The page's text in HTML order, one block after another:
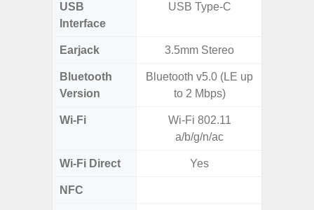
USB
Interface
USB Type-C
Earjack 3.5mm Stereo
Bluetooth
Version
Bluetooth v5.0 (LE up
to 2 Mbps)
Wi-Fi
Wi-Fi 802.11
a/b/g/n/ac
Wi-Fi Direct Yes
NFC